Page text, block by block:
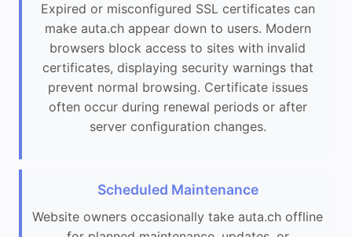
Expired or misconfigured SSL certificates can
make auta.ch appear down to users. Modern
browsers block access to sites with invalid
certificates, displaying security warnings that
prevent normal browsing. Certificate issues
often occur during renewal periods or after
server configuration changes.
Scheduled Maintenance
Website owners occasionally take auta.ch offline